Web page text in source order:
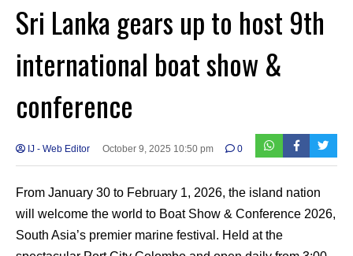
Sri Lanka gears up to host 9th
international boat show &
conference
IJ - Web Editor October 9, 2025 10:50 pm 0
From January 30 to February 1, 2026, the island nation
will welcome the world to Boat Show & Conference 2026,
South Asia’s premier marine festival. Held at the